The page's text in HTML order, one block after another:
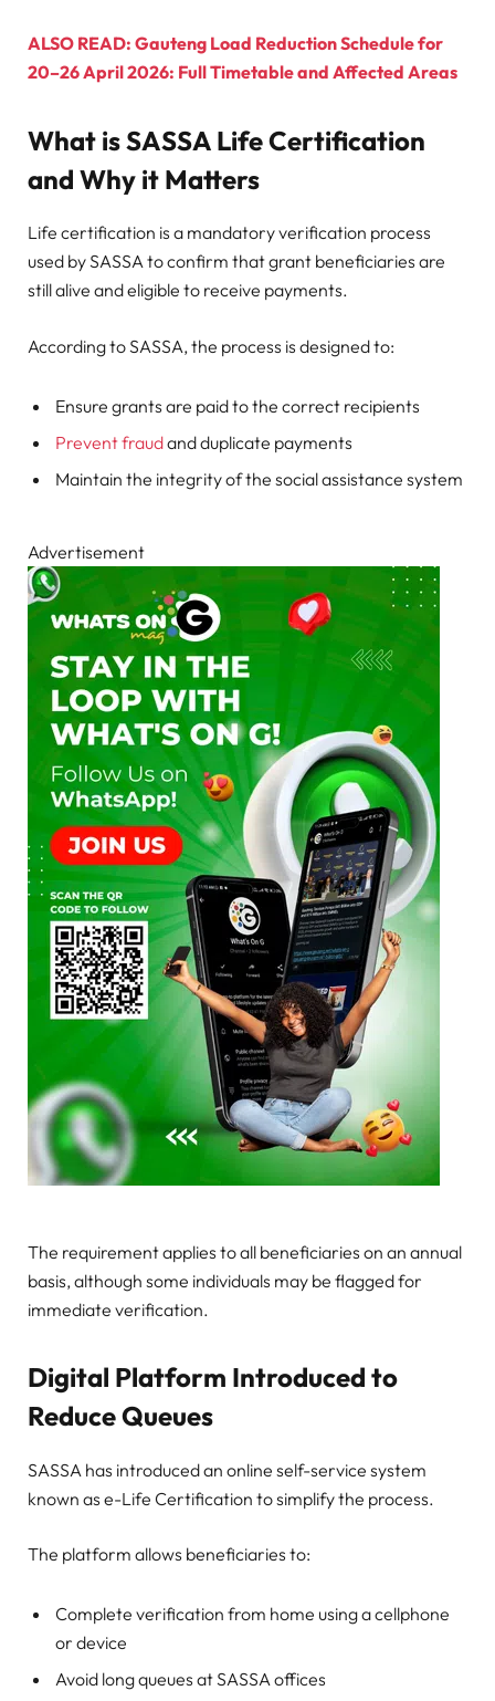
ALSO READ: Gauteng Load Reduction Schedule for
20–26 April 2026: Full Timetable and Affected Areas
What is SASSA Life Certification
and Why it Matters
Life certification is a mandatory verification process
used by SASSA to confirm that grant beneficiaries are
still alive and eligible to receive payments.
According to SASSA, the process is designed to:
Ensure grants are paid to the correct recipients
Prevent fraudand duplicate payments
Maintain the integrity of the social assistance system
Advertisement
The requirement applies to all beneficiaries on an annual
basis, although some individuals may be flagged for
immediate verification.
Digital Platform Introduced to
Reduce Queues
SASSA has introduced an online self-service system
known as e-Life Certification to simplify the process.
The platform allows beneficiaries to:
Complete verification from home using a cellphone
or device
Avoid long queues at SASSA offices